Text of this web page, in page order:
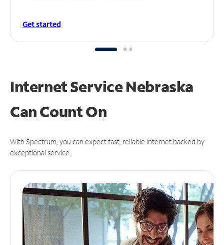
Get started
Internet Service Nebraska
CanCount On
With Spectrum, you can expect fast, reliable Internet backed by
exceptional service.